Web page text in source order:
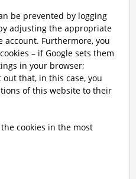
be prevented by logging
adjusting the appropriate
account. Furthermore, you
– if Google sets them
in your browser;
that, in this case, you
of this website to their
cookies in the most